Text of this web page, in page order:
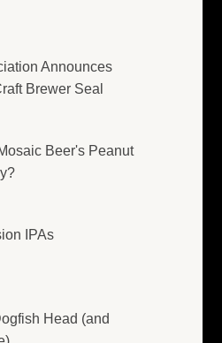
Announces
Brewer Seal
Beer's Peanut
IPAs
Head (and